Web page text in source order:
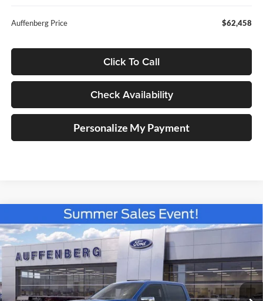
Auffenberg Price $62,458
Click To Call
Check Availability
Personalize My Payment
2026Ford F-150XLT
Special Offer
Price Drop
Auffenberg Ford North
VIN:1FTFW3L83TKE24096 Stock:67301
Model:W3L
BUY FINANCE
$56,525
AUFFENBERG PRICE
Compare Vehicle